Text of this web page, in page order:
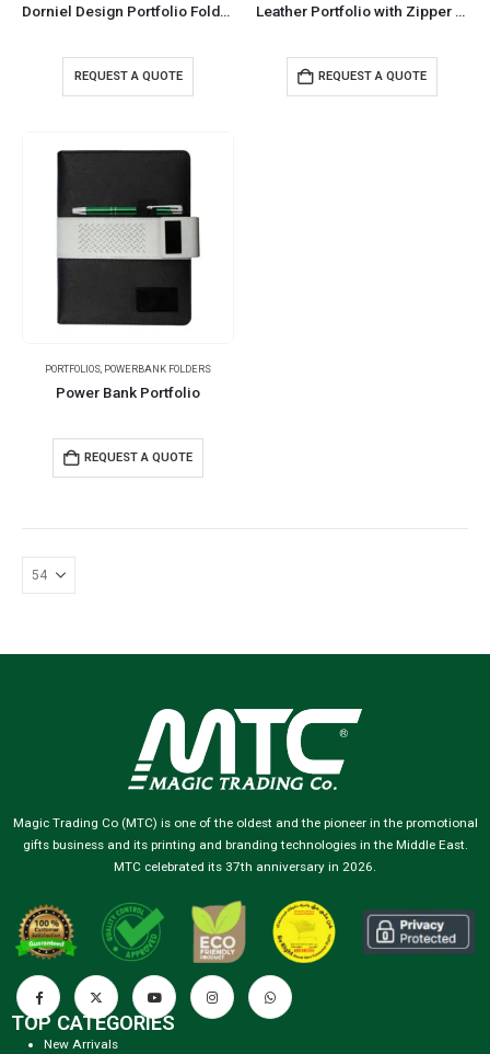
Dorniel Design Portfolio Folders
REQUEST A QUOTE
Leather Portfolio with Zipper and Calculator
REQUEST A QUOTE
PORTFOLIOS, POWERBANK FOLDERS
Power Bank Portfolio
REQUEST A QUOTE
Magic Trading Co (MTC) is one of the oldest and the pioneer in the promotional
gifts business and its printing and branding technologies in the Middle East.
MTC celebrated its 37th anniversary in 2026.
TOP CATEGORIES
New Arrivals